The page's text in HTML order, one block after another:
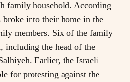
family household. According
broke into their home in the
members. Six of the family
including the head of the
Earlier, the Israeli
for protesting against the